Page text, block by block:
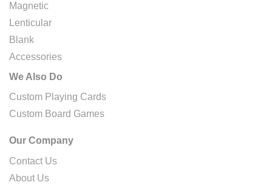
Magnetic
Lenticular
Blank
Accessories
We Also Do
Custom Playing Cards
Custom Board Games
Our Company
Contact Us
About Us